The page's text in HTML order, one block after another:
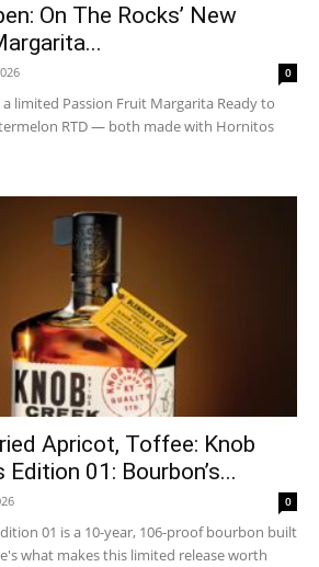
On The Rocks’ New
0
a limited Passion Fruit Margarita Ready to
RTD — both made with Hornitos
Apricot, Toffee: Knob
Edition 01: Bourbon’s...
0
01 is a 10-year, 106-proof bourbon built
what makes this limited release worth